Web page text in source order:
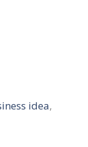
idea,